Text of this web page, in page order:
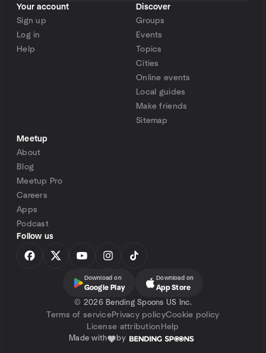
Your account
Sign up
Log in
Help
Discover
Groups
Events
Topics
Cities
Online events
Local guides
Make friends
Sitemap
Meetup
About
Blog
Meetup Pro
Careers
Apps
Podcast
Follow us
Download on
Google Play
Download on
App Store
© 2026 Bending Spoons US Inc.
Terms of servicePrivacy policyCookie policy
License attribution Help
Made with by